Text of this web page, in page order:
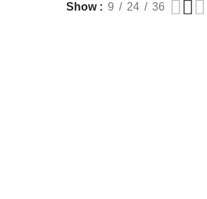
Show 9 24 36